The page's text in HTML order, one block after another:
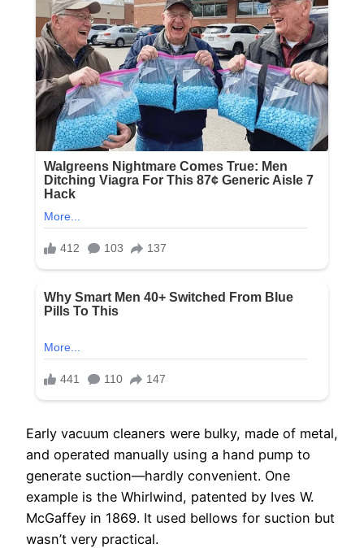
Early vacuum cleaners were bulky, made of metal,
and operated manually using a hand pump to
generate suction—hardly convenient. One
example is the Whirlwind, patented by Ives W.
McGaffey in 1869. It used bellows for suction but
wasn’t very practical.